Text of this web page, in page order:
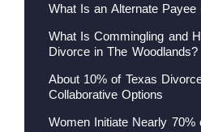
What Is an Alternate
What Is Commingling and
Divorce in The Woodlands?
About 10% of Texas
Collaborative Options
Women Initiate Nearly 70%